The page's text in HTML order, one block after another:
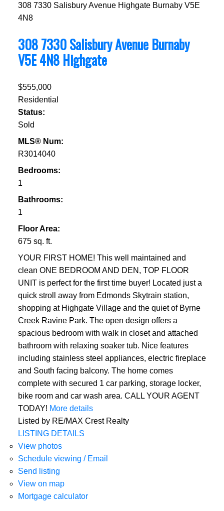
308 7330 Salisbury Avenue Highgate Burnaby V5E
4N8
308 7330 Salisbury Avenue Burnaby
V5E 4N8 Highgate
$555,000
Residential
Status:
Sold
MLS® Num:
R3014040
Bedrooms:
1
Bathrooms:
1
Floor Area:
675 sq. ft.
YOUR FIRST HOME! This well maintained and
clean ONE BEDROOM AND DEN, TOP FLOOR
UNIT is perfect for the first time buyer! Located just a
quick stroll away from Edmonds Skytrain station,
shopping at Highgate Village and the quiet of Byrne
Creek Ravine Park. The open design offers a
spacious bedroom with walk in closet and attached
bathroom with relaxing soaker tub. Nice features
including stainless steel appliances, electric fireplace
and South facing balcony. The home comes
complete with secured 1 car parking, storage locker,
bike room and car wash area. CALL YOUR AGENT
TODAY! More details
Listed by RE/MAX Crest Realty
LISTING DETAILS
View photos
Schedule viewing / Email
Send listing
View on map
Mortgage calculator